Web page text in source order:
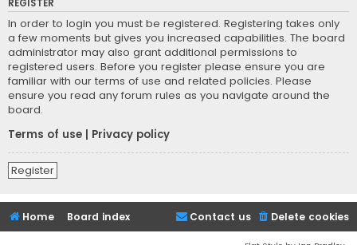
REGISTER
In order to login you must be registered. Registering takes only
a few moments but gives you increased capabilities. The board
administrator may also grant additional permissions to
registered users. Before you register please ensure you are
familiar with our terms of use and related policies. Please
ensure you read any forum rules as you navigate around the
board.
Terms of use | Privacy policy
Register
Home Board index Delete cookies
Contact us